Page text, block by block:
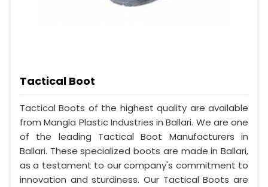
Tactical Boot
Tactical Boots of the highest quality are available
from Mangla Plastic Industries in Ballari. We are one
of the leading Tactical Boot Manufacturers in
Ballari. These specialized boots are made in Ballari,
as a testament to our company's commitment to
innovation and sturdiness. Our Tactical Boots are